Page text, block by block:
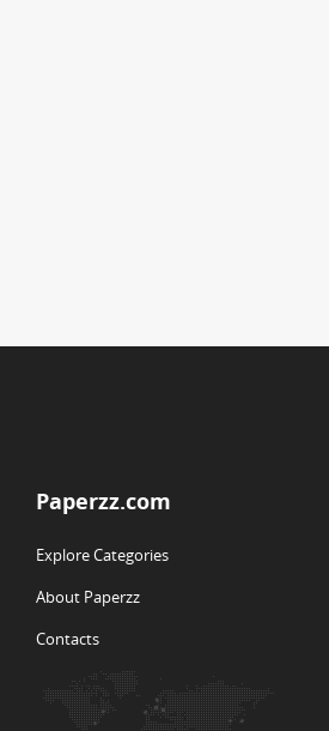
Paperzz.com
Explore Categories
About Paperzz
Contacts